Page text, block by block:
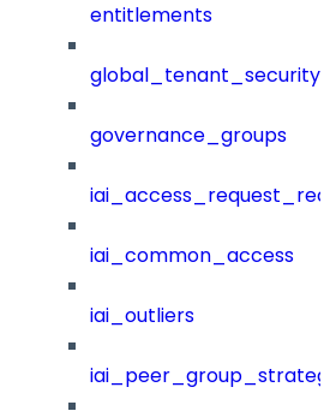
entitlements
governance_groups
iai_common_access
iai_outliers